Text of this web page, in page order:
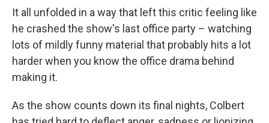
It all unfolded in a way that left this critic feeling like
he crashed the show's last office party – watching
lots of mildly funny material that probably hits a lot
harder when you know the office drama behind
making it.
As the show counts down its final nights, Colbert